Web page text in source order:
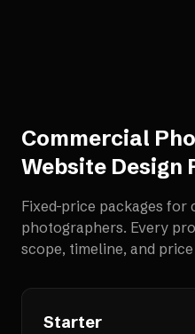
Commercial
Website Design
Fixed-price packages for
photographers. Every
scope, timeline, and
Starter